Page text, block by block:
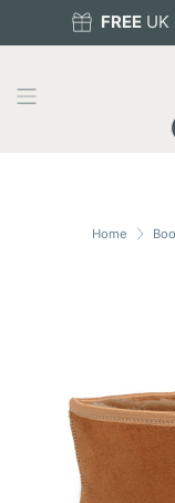
FREEUK
Home